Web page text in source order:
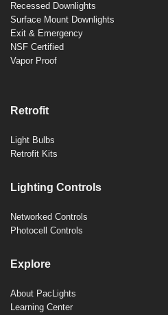
Recessed Downlights
Surface Mount Downlights
Exit & Emergency
NSF Certified
Vapor Proof
Retrofit
Light Bulbs
Retrofit Kits
Lighting Controls
Networked Controls
Photocell Controls
Explore
About PacLights
Learning Center